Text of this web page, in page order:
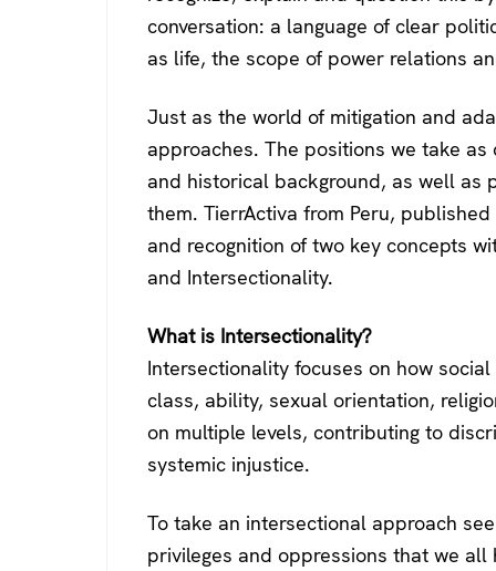
conversation: a language of clear
as life, the scope of power relations
Just as the world of mitigation and
approaches. The positions we take
and historical background, as well as
them. TierrActiva from Peru,
and recognition of two key concepts
and Intersectionality.
What is Intersectionality?
Intersectionality focuses on how
class, ability, sexual orientation,
on multiple levels, contributing to
systemic injustice.
To take an intersectional approach
privileges and oppressions that we